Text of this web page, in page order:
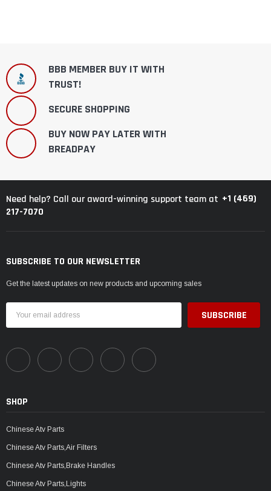
BBB MEMBER BUY IT WITH
TRUST!
SECURE SHOPPING
BUY NOW PAY LATER WITH
BREADPAY
Need help? Call our award-winning support team at +1 (469)
217-7070
SUBSCRIBE TO OUR NEWSLETTER
Get the latest updates on new products and upcoming sales
Address
SHOP
Chinese Atv Parts
Chinese Atv Parts,Air Filters
Chinese Atv Parts,Brake Handles
Chinese Atv Parts,Lights